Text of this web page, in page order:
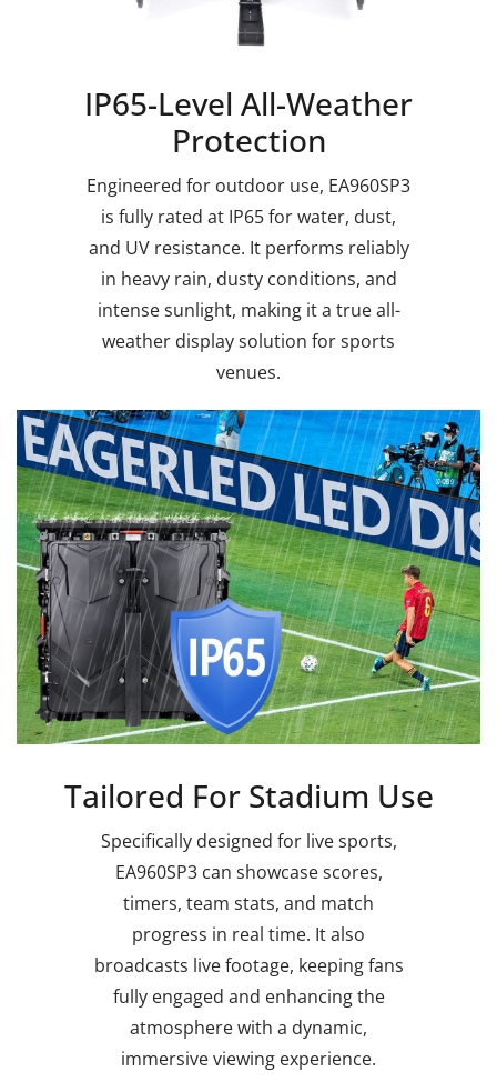
IP65-Level All-Weather
Protection
Engineered for outdoor use, EA960SP3
is fully rated at IP65 for water, dust,
and UV resistance. It performs reliably
in heavy rain, dusty conditions, and
intense sunlight, making it a true all-
weather display solution for sports
venues.
Tailored For Stadium Use
Specifically designed for live sports,
EA960SP3 can showcase scores,
timers, team stats, and match
progress in real time. It also
broadcasts live footage, keeping fans
fully engaged and enhancing the
atmosphere with a dynamic,
immersive viewing experience.